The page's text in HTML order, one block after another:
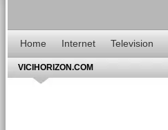
Home Internet Television
VICIHORIZON.COM